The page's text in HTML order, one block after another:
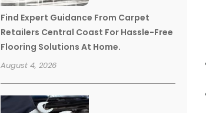
Find Expert Guidance From Carpet
Retailers Central Coast For Hassle-Free
Flooring Solutions At Home.
August 4, 2026